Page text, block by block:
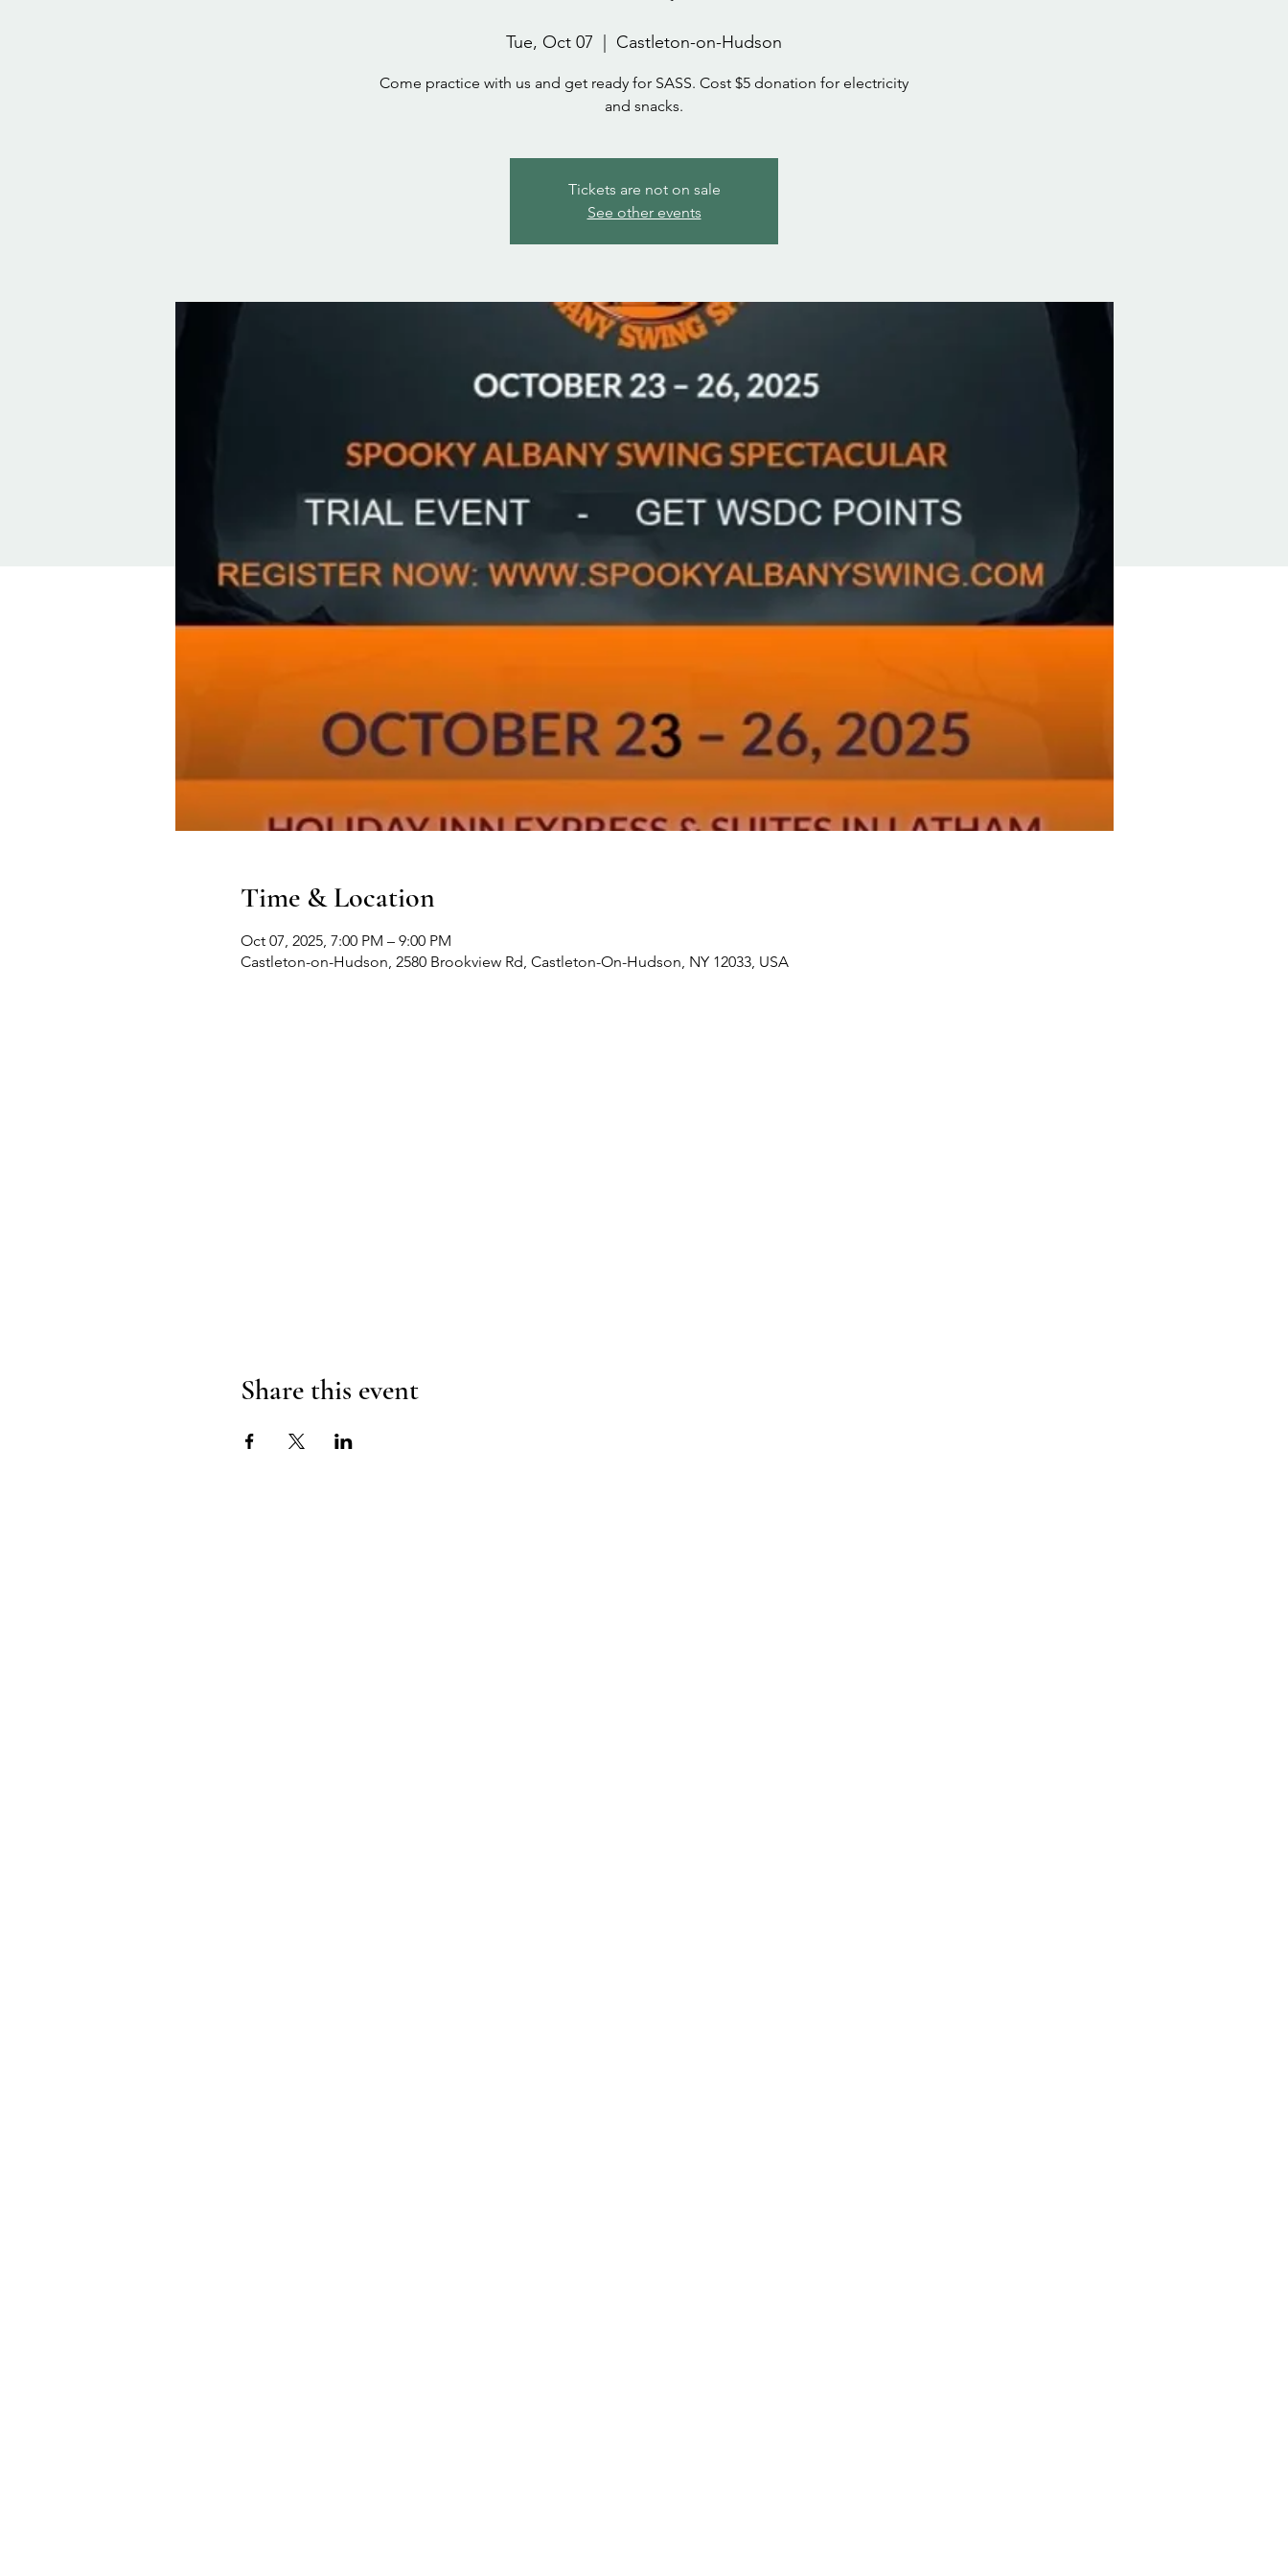
Tue, Oct 07 Castleton-on-Hudson
Come practice with us and get ready for SASS. Cost $5 donation for electricity
and snacks.
Tickets are not on sale
See other events
Time & Location
Oct 07, 2025, 7:00 PM – 9:00 PM
Castleton-on-Hudson, 2580 Brookview Rd, Castleton-On-Hudson, NY 12033, USA
Share this event